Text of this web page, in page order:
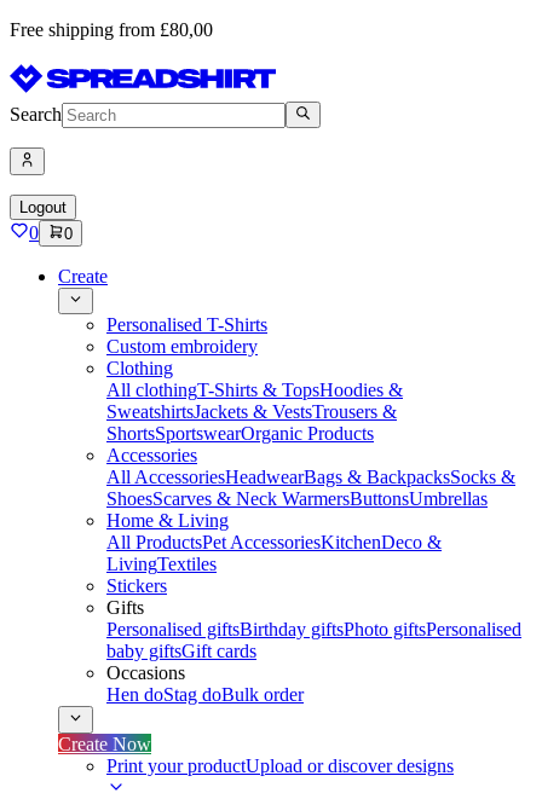
Free shipping from £80,00
Search
Logout
0 0
Create
Personalised T-Shirts
Custom embroidery
Clothing
All clothingT-Shirts & TopsHoodies &
SweatshirtsJackets & VestsTrousers &
ShortsSportswearOrganic Products
Accessories
All AccessoriesHeadwearBags & BackpacksSocks &
ShoesScarves & Neck WarmersButtonsUmbrellas
Home & Living
All ProductsPet AccessoriesKitchenDeco &
LivingTextiles
Stickers
Gifts
Personalised giftsBirthday giftsPhoto giftsPersonalised
baby giftsGift cards
Occasions
Hen doStag doBulk order
Create Now
Print your productUpload or discover designs